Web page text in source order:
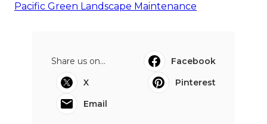
Pacific Green Landscape Maintenance
Share us on...
Facebook
X
Pinterest
Email